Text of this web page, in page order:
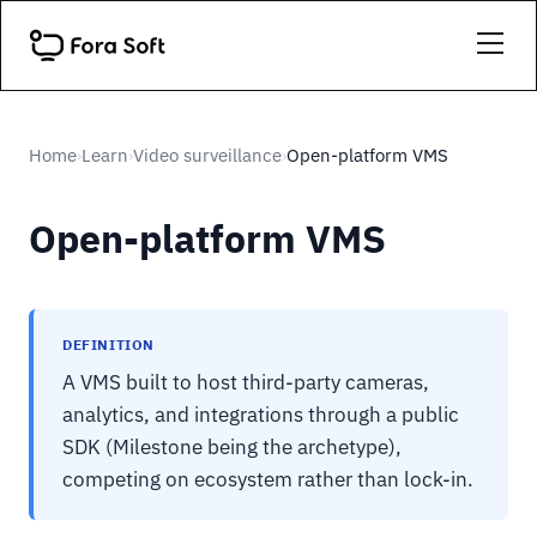
Home›Learn›Video surveillance›Open-platform VMS
Open-platform VMS
DEFINITION
A VMS built to host third-party cameras,
analytics, and integrations through a public
SDK (Milestone being the archetype),
competing on ecosystem rather than lock-in.